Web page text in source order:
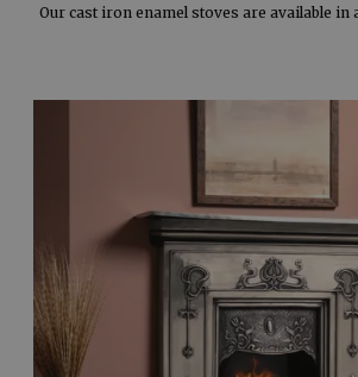
Our cast iron enamel stoves are available in